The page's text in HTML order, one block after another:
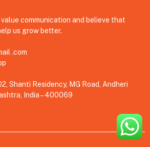
value communication and believe that
us grow better.
.com
Shanti Residency, MG Road, Andheri
India – 400069